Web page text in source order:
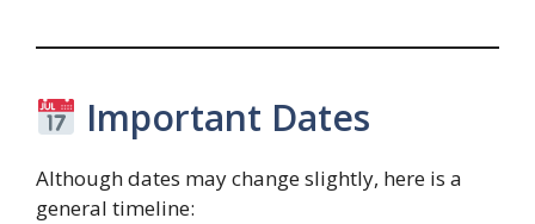
Important Dates
Although dates may change slightly, here is a
general timeline: